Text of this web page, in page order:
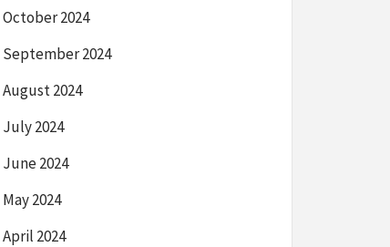
October 2024
September 2024
August 2024
July 2024
June 2024
May 2024
April 2024